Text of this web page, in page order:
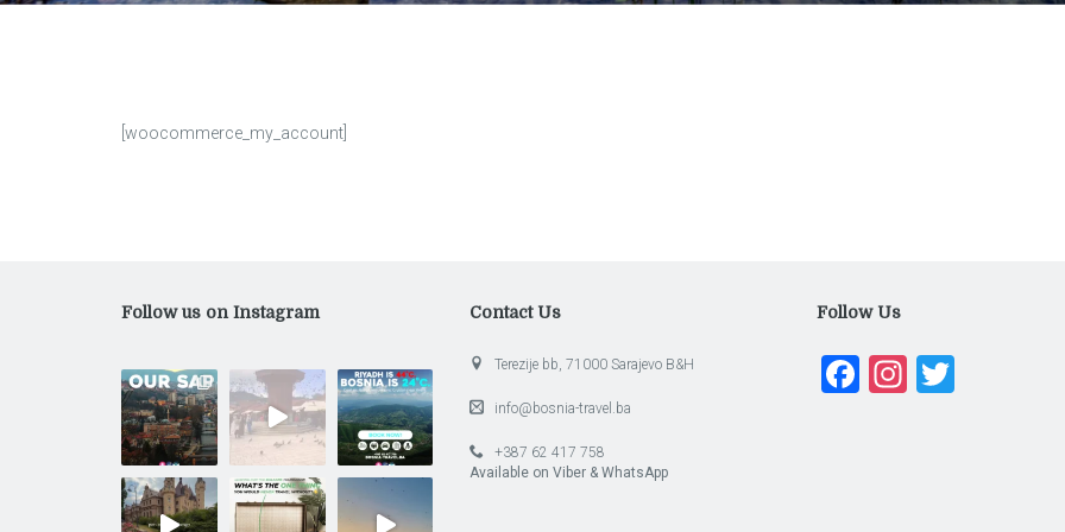
[woocommerce_my_account]
Follow us on Instagram Contact Us
Terezije bb, 71000 Sarajevo B&H
info@bosnia-travel.ba
+387 62 417 758
Available on Viber & WhatsApp
Follow Us
Facebook